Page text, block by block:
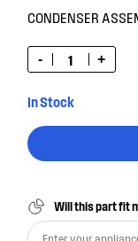
CONDENSER
- +
In Stock
Will this part fit